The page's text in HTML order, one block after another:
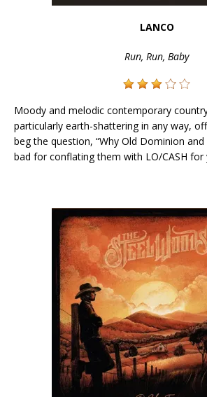
LANCO
Run, Run, Baby
Moody and melodic contemporary
particularly earth-shattering in any way,
beg the question, “Why Old Dominion
bad for conflating them with LO/CASH for